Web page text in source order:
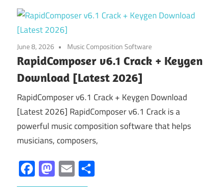
June 8, 2026 Music Composition Software
RapidComposer v6.1 Crack + Keygen
Download [Latest 2026]
RapidComposer v6.1 Crack + Keygen Download
[Latest 2026] RapidComposer v6.1 Crack is a
powerful music composition software that helps
musicians, composers,
Facebook
Mastodon
Email